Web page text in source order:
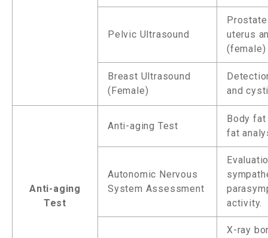
Pelvic Ultrasound
uterus
(female)
Breast Ultrasound
(Female)
and
Anti-aging
Test
Anti-aging Test
Body
fat
Autonomic Nervous
System Assessment
activity.
X-ray